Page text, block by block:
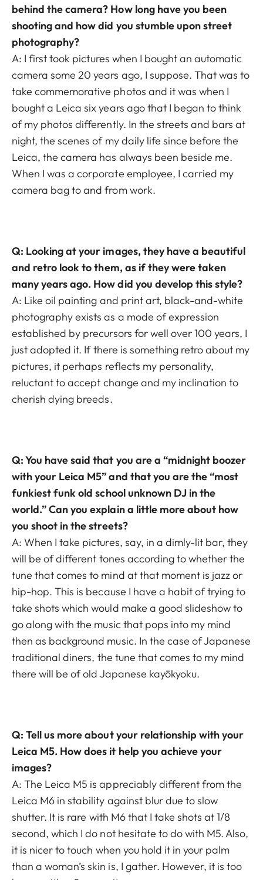
behind the camera? How long have you been
shooting and how did you stumble upon street
photography?
A: I first took pictures when I bought an automatic
camera some 20 years ago, I suppose. That was to
take commemorative photos and it was when I
bought a Leica six years ago that I began to think
of my photos differently. In the streets and bars at
night, the scenes of my daily life since before the
Leica, the camera has always been beside me.
When I was a corporate employee, I carried my
camera bag to and from work.
Q: Looking at your images, they have a beautiful
and retro look to them, as if they were taken
many years ago. How did you develop this style?
A: Like oil painting and print art, black-and-white
photography exists as a mode of expression
established by precursors for well over 100 years, I
just adopted it. If there is something retro about my
pictures, it perhaps reflects my personality,
reluctant to accept change and my inclination to
cherish dying breeds.
Q: You have said that you are a “midnight boozer
with your Leica M5” and that you are the “most
funkiest funk old school unknown DJ in the
world.” Can you explain a little more about how
you shoot in the streets?
A: When I take pictures, say, in a dimly-lit bar, they
will be of different tones according to whether the
tune that comes to mind at that moment is jazz or
hip-hop. This is because I have a habit of trying to
take shots which would make a good slideshow to
go along with the music that pops into my mind
then as background music. In the case of Japanese
traditional diners, the tune that comes to my mind
there will be of old Japanese kayōkyoku.­
Q: Tell us more about your relationship with your
Leica M5. How does it help you achieve your
images?
A: The Leica M5 is appreciably different from the
Leica M6 in stability against blur due to slow
shutter. It is rare with M6 that I take shots at 1/8
second, which I do not hesitate to do with M5. Also,
it is nicer to touch when you hold it in your palm
than a woman’s skin is, I gather. However, it is too